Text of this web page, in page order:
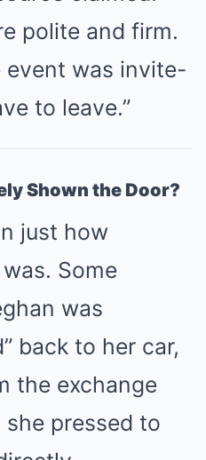
polite and firm.
was invite-
to leave.”
Shown the Door?
just how
Some
was
back to her car,
the exchange
pressed to